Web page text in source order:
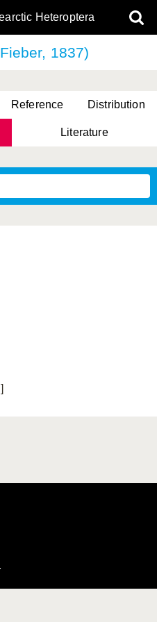
Heteroptera
1837)
Reference Distribution
Literature